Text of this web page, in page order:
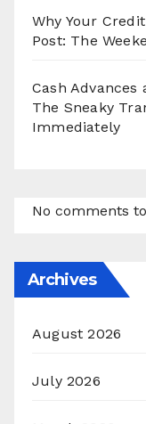
Why Your
Post: The
Cash Advances
The Sneaky
Immediately
No comments
Archives
August 2026
July 2026